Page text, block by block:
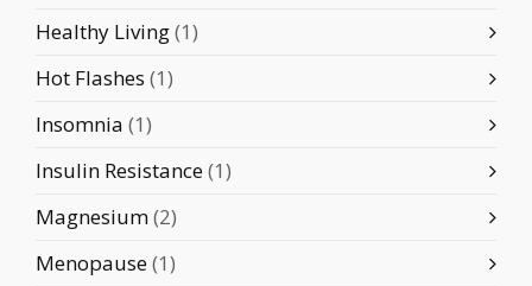
Healthy Living(1)
Hot Flashes (1)
Insomnia (1)
Insulin Resistance(1)
Magnesium(2)
Menopause(1)